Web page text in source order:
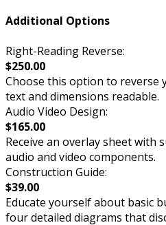
Additional Options
Right-Reading Reverse:
$250.00
Choose this option to reverse
text and dimensions readable.
Audio Video Design:
$165.00
Receive an overlay sheet with
audio and video components.
Construction Guide:
$39.00
Educate yourself about basic
four detailed diagrams that